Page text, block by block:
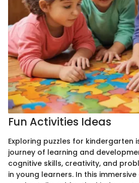
Fun Activities Ideas
Exploring puzzles for kindergarten
journey of learning and
cognitive skills, creativity, and
in young learners. In this